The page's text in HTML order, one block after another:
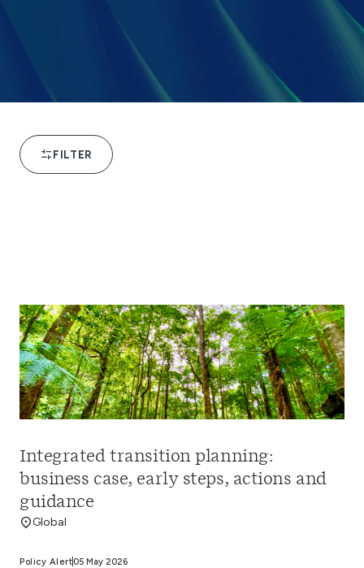
FILTER
Integrated transition planning:
business case, early steps, actions and
guidance
Global
Policy Alert05 May 2026